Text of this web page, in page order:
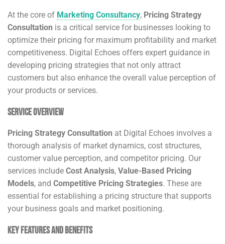
At the core of Marketing Consultancy, Pricing Strategy
Consultation is a critical service for businesses looking to
optimize their pricing for maximum profitability and market
competitiveness. Digital Echoes offers expert guidance in
developing pricing strategies that not only attract
customers but also enhance the overall value perception of
your products or services.
Service Overview
Pricing Strategy Consultation at Digital Echoes involves a
thorough analysis of market dynamics, cost structures,
customer value perception, and competitor pricing. Our
services include Cost Analysis, Value-Based Pricing
Models, and Competitive Pricing Strategies. These are
essential for establishing a pricing structure that supports
your business goals and market positioning.
Key Features and Benefits